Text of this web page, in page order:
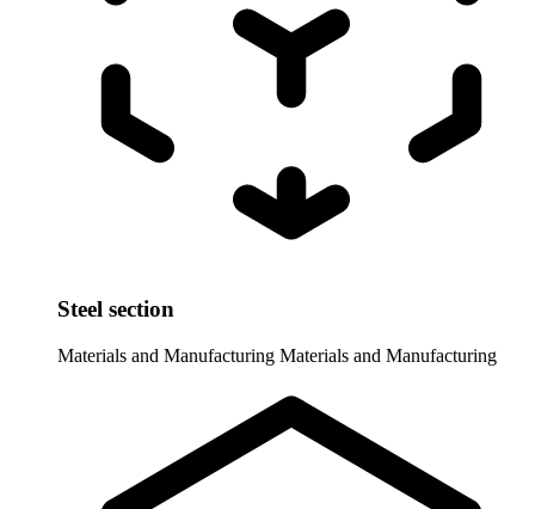
Steel section
Materials and Manufacturing Materials and Manufacturing